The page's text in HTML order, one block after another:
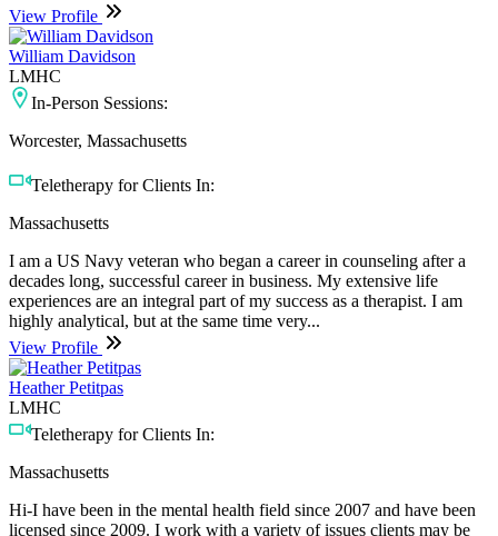
View Profile
William Davidson
LMHC
In-Person Sessions:
Worcester, Massachusetts
Teletherapy for Clients In:
Massachusetts
I am a US Navy veteran who began a career in counseling after a
decades long, successful career in business. My extensive life
experiences are an integral part of my success as a therapist. I am
highly analytical, but at the same time very...
View Profile
Heather Petitpas
LMHC
Teletherapy for Clients In:
Massachusetts
Hi-I have been in the mental health field since 2007 and have been
licensed since 2009. I work with a variety of issues clients may be